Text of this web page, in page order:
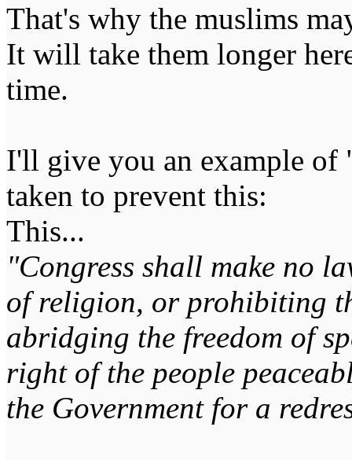
That's why the muslims
It will take them longer
time.
I'll give you an example of
taken to prevent this:
This...
"Congress shall make no
of religion, or prohibiting
abridging the freedom of
right of the people
the Government for a